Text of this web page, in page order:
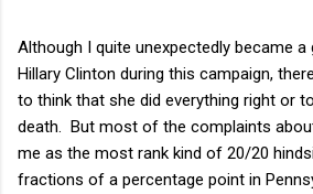
Although I quite unexpectedly became
Hillary Clinton during this campaign,
to think that she did everything right or
death. But most of the complaints
me as the most rank kind of 20/20
fractions of a percentage point in